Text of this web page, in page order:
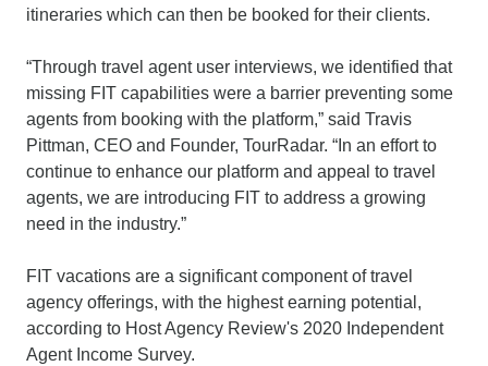
itineraries which can then be booked for their clients.
“Through travel agent user interviews, we identified that
missing FIT capabilities were a barrier preventing some
agents from booking with the platform,” said Travis
Pittman, CEO and Founder, TourRadar. “In an effort to
continue to enhance our platform and appeal to travel
agents, we are introducing FIT to address a growing
need in the industry.”
FIT vacations are a significant component of travel
agency offerings, with the highest earning potential,
according to Host Agency Review's 2020 Independent
Agent Income Survey.